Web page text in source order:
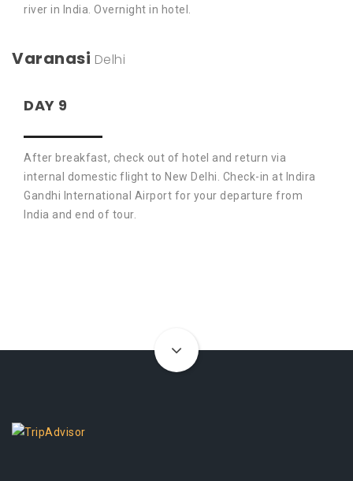
river in India. Overnight in hotel.
Varanasi Delhi
DAY 9
After breakfast, check out of hotel and return via
internal domestic flight to New Delhi. Check-in at Indira
Gandhi International Airport for your departure from
India and end of tour.